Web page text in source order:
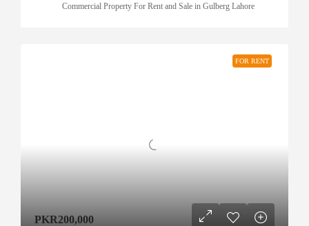
Commercial Property For Rent and Sale in Gulberg Lahore
FOR RENT
PKR200,000